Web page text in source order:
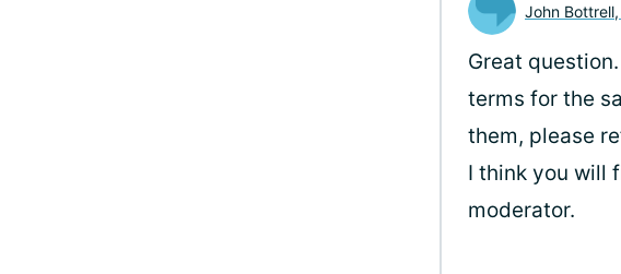
John Bottrell,
Great
terms for the
them, please
I think you will
moderator.